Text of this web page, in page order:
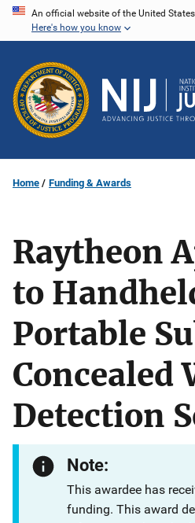
Skip
content
An official website of the United
Here's how you know
Home Funding & Awards
Raytheon
to
Portable
Concealed
Detection
Note:
This awardee has
funding. This award